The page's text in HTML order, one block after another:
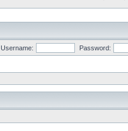
Username: Password: